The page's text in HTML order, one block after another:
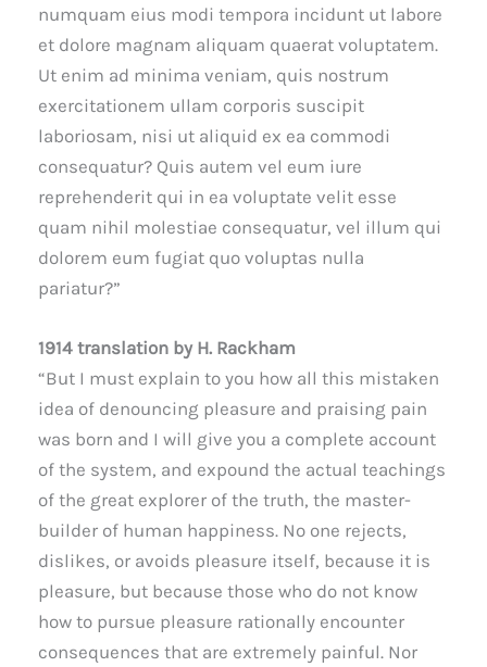
numquam eius modi tempora incidunt ut labore
et dolore magnam aliquam quaerat voluptatem.
Ut enim ad minima veniam, quis nostrum
exercitationem ullam corporis suscipit
laboriosam, nisi ut aliquid ex ea commodi
consequatur? Quis autem vel eum iure
reprehenderit qui in ea voluptate velit esse
quam nihil molestiae consequatur, vel illum qui
dolorem eum fugiat quo voluptas nulla
pariatur?”
1914 translation by H. Rackham
“But I must explain to you how all this mistaken
idea of denouncing pleasure and praising pain
was born and I will give you a complete account
of the system, and expound the actual teachings
of the great explorer of the truth, the master-
builder of human happiness. No one rejects,
dislikes, or avoids pleasure itself, because it is
pleasure, but because those who do not know
how to pursue pleasure rationally encounter
consequences that are extremely painful. Nor